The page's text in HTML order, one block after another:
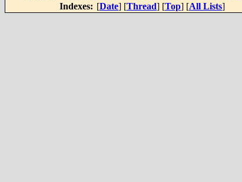
Indexes: [Date] [Thread] [Top] [All Lists]